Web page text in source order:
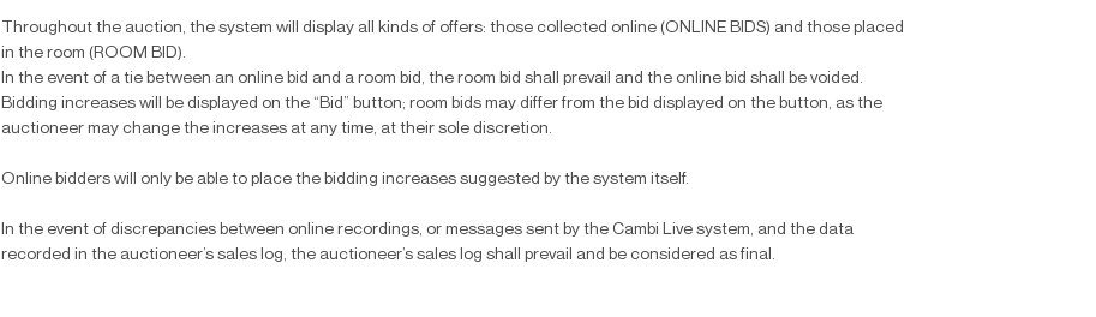
Throughout the auction, the system will display all kinds of offers: those collected online (ONLINE BIDS) and those placed
in the room (ROOM BID).
In the event of a tie between an online bid and a room bid, the room bid shall prevail and the online bid shall be voided.
Bidding increases will be displayed on the “Bid” button; room bids may differ from the bid displayed on the button, as the
auctioneer may change the increases at any time, at their sole discretion.
Online bidders will only be able to place the bidding increases suggested by the system itself.
In the event of discrepancies between online recordings, or messages sent by the Cambi Live system, and the data
recorded in the auctioneer’s sales log, the auctioneer’s sales log shall prevail and be considered as final.